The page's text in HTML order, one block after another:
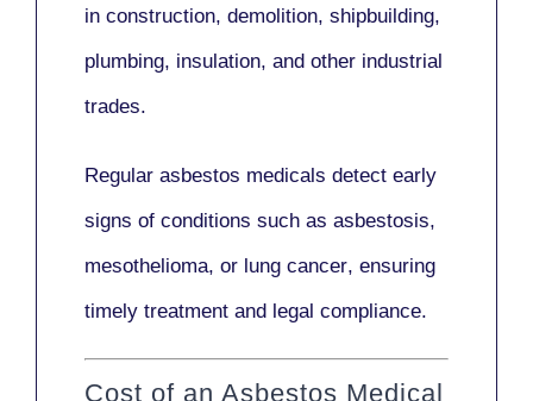
in construction, demolition, shipbuilding,
plumbing, insulation, and other industrial
trades.
Regular asbestos medicals detect early
signs of conditions such as asbestosis,
mesothelioma, or lung cancer, ensuring
timely treatment and legal compliance.
Cost of an Asbestos Medical